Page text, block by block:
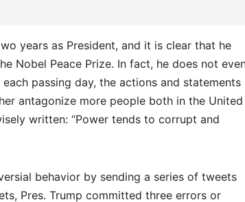
years as President, and it is clear that he
Nobel Peace Prize. In fact, he does not
passing day, the actions and statements
antagonize more people both in the United
written: “Power tends to corrupt and
behavior by sending a series of tweets
Pres. Trump committed three errors or